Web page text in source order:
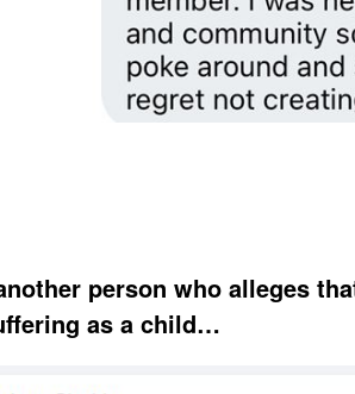
person who alleges
as a child…